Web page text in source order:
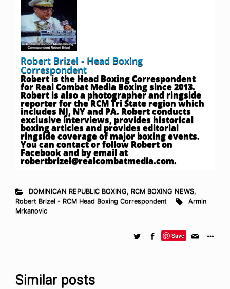
Robert Brizel - Head Boxing
Correspondent
Robert is the Head Boxing Correspondent
for Real Combat Media Boxing since 2013.
Robert is also a photographer and ringside
reporter for the RCM Tri State region which
includes NJ, NY and PA. Robert conducts
exclusive interviews, provides historical
boxing articles and provides editorial
ringside coverage of major boxing events.
You can contact or follow Robert on
Facebook and by email at
robertbrizel@realcombatmedia.com.
DOMINICAN REPUBLIC BOXING, RCM BOXING NEWS,
Robert Brizel - RCM Head Boxing Correspondent
Armin
Mrkanovic
Save
Similar posts